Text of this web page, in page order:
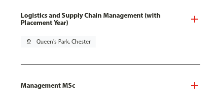
Logistics and Supply Chain Management (with
Placement Year)
pin_drop Queen's Park, Chester
Management MSc